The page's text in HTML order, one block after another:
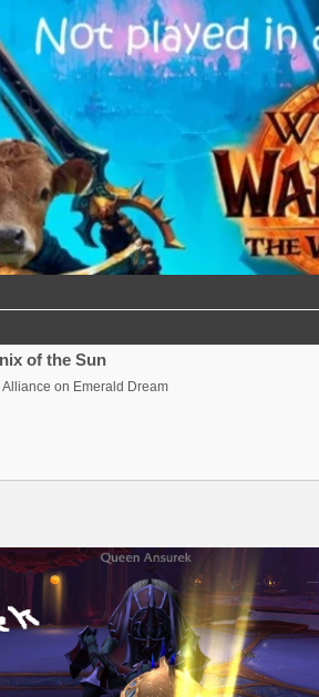
of the Sun
Alliance on Emerald Dream